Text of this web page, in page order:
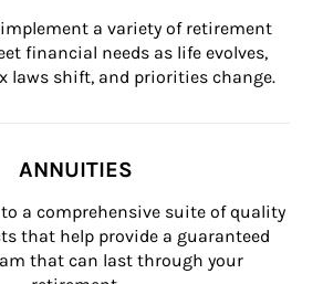
a variety of retirement
financial needs as life evolves,
laws shift, and priorities change.
ANNUITIES
a comprehensive suite of quality
that help provide a guaranteed
that can last through your